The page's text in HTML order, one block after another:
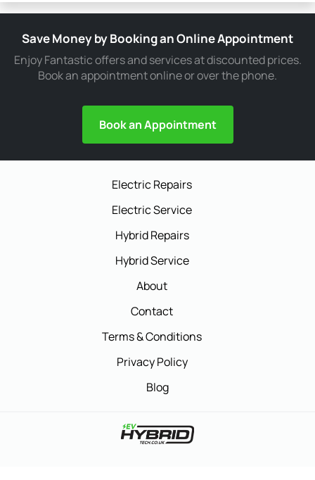
Save Money by Booking an Online Appointment
Enjoy Fantastic offers and services at discounted prices.
Book an appointment online or over the phone.
Book an Appointment
Electric Repairs
Electric Service
Hybrid Repairs
Hybrid Service
About
Contact
Terms & Conditions
Privacy Policy
Blog